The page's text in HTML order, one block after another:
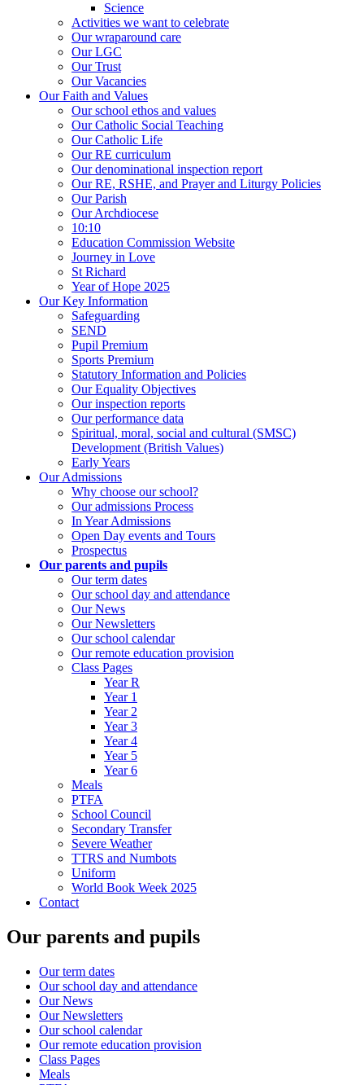
Science
Activities we want to celebrate
Our wraparound care
Our LGC
Our Trust
Our Vacancies
Our Faith and Values
Our school ethos and values
Our Catholic Social Teaching
Our Catholic Life
Our RE curriculum
Our denominational inspection report
Our RE, RSHE, and Prayer and Liturgy Policies
Our Parish
Our Archdiocese
10:10
Education Commission Website
Journey in Love
St Richard
Year of Hope 2025
Our Key Information
Safeguarding
SEND
Pupil Premium
Sports Premium
Statutory Information and Policies
Our Equality Objectives
Our inspection reports
Our performance data
Spiritual, moral, social and cultural (SMSC)
Development (British Values)
Early Years
Our Admissions
Why choose our school?
Our admissions Process
In Year Admissions
Open Day events and Tours
Prospectus
Our parents and pupils
Our term dates
Our school day and attendance
Our News
Our Newsletters
Our school calendar
Our remote education provision
Class Pages
Year R
Year 1
Year 2
Year 3
Year 4
Year 5
Year 6
Meals
PTFA
School Council
Secondary Transfer
Severe Weather
TTRS and Numbots
Uniform
World Book Week 2025
Contact
Our parents and pupils
Our term dates
Our school day and attendance
Our News
Our Newsletters
Our school calendar
Our remote education provision
Class Pages
Meals